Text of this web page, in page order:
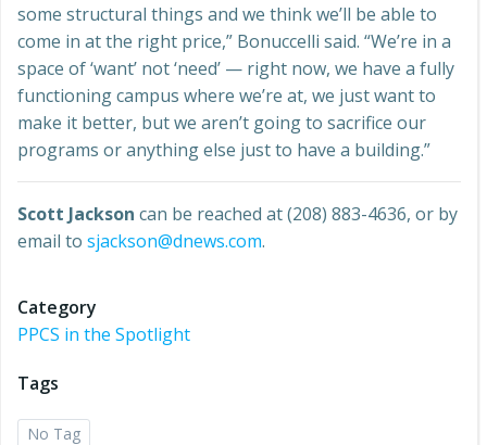
some structural things and we think we’ll be able to
come in at the right price,” Bonuccelli said. “We’re in a
space of ‘want’ not ‘need’ — right now, we have a fully
functioning campus where we’re at, we just want to
make it better, but we aren’t going to sacrifice our
programs or anything else just to have a building.”
Scott Jackson can be reached at (208) 883-4636, or by
email to sjackson@dnews.com.
Category
PPCS in the Spotlight
Tags
No Tag